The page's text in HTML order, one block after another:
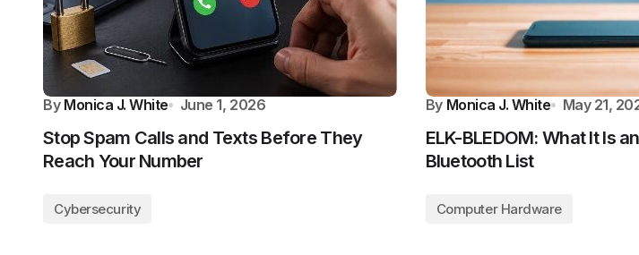
By Monica J. White June 1, 2026
Stop Spam Calls and Texts Before They
Reach Your Number
Cybersecurity
By Monica J. White May 21,
ELK-BLEDOM: What It Is
Bluetooth List
Computer Hardware